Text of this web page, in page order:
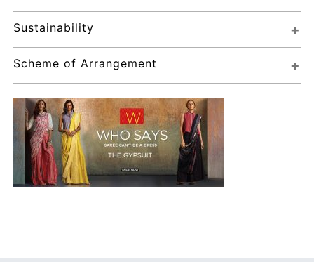
Sustainability
Scheme of Arrangement